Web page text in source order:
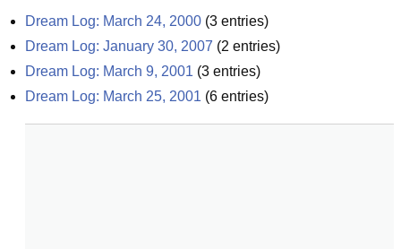
Dream Log: March 24, 2000 (3 entries)
Dream Log: January 30, 2007 (2 entries)
Dream Log: March 9, 2001 (3 entries)
Dream Log: March 25, 2001 (6 entries)